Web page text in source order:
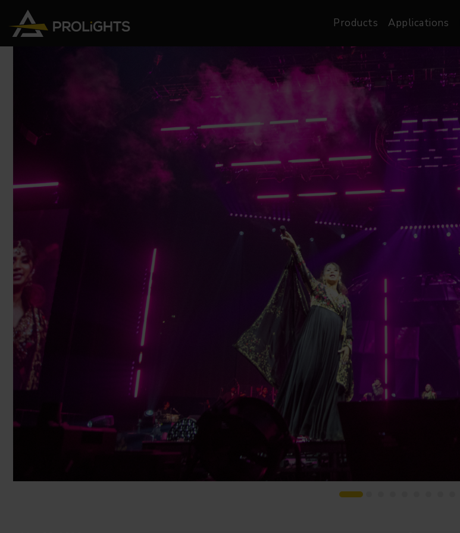
Products
Spot
Effects
Stage Lights
Pars & Wash
Led Bars
Pixel Mapping
Battery Operated
Theatre, Film &
Studio
Cyclorama
Architectural
Image Projectors
Floods
Gallery Lights
Linear
Pendants
Applications
Theatre TV & Broadcast
Clubs Houses of Worship